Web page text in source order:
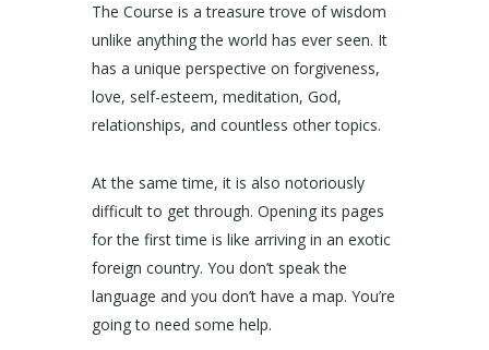
The Course is a treasure trove of wisdom
unlike anything the world has ever seen. It
has a unique perspective on forgiveness,
love, self-esteem, meditation, God,
relationships, and countless other topics.
At the same time, it is also notoriously
difficult to get through. Opening its pages
for the first time is like arriving in an exotic
foreign country. You don’t speak the
language and you don’t have a map. You’re
going to need some help.